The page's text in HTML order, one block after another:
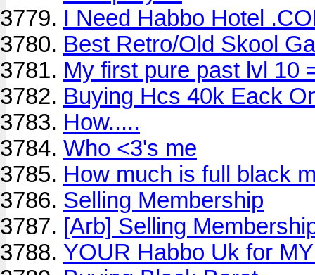
I Need Habbo Hotel
Best Retro/Old Skool
My first pure past lvl 10
Buying Hcs 40k Eack
How.....
Who <3's me
How much is full black
Selling Membership
[Arb] Selling
YOUR Habbo Uk for